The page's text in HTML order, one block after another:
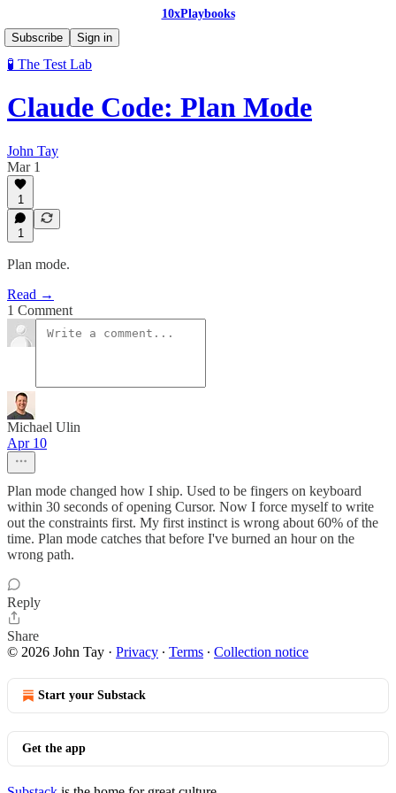
10xPlaybooks
Subscribe
Sign in
🧪 The Test Lab
Claude Code: Plan Mode
John Tay
Mar 1
1
1
Plan mode.
Read →
1 Comment
Michael Ulin
Apr 10
Plan mode changed how I ship. Used to be fingers on keyboard
within 30 seconds of opening Cursor. Now I force myself to write
out the constraints first. My first instinct is wrong about 60% of the
time. Plan mode catches that before I've burned an hour on the
wrong path.
Reply
Share
© 2026 John Tay · Privacy ∙ Terms ∙ Collection notice
Start your Substack
Get the app